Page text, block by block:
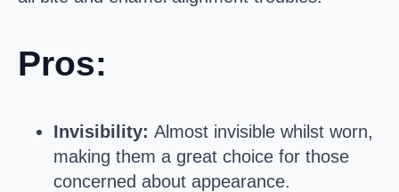
Pros:
Invisibility: Almost invisible whilst worn,
making them a great choice for those
concerned about appearance.